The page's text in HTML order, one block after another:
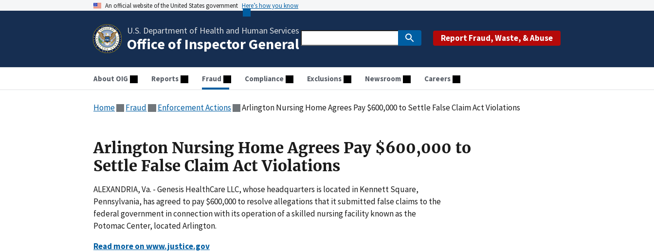
An official website of the United States government Here’s how you know
U.S. Department of Health and Human Services
Office of Inspector General Report Fraud, Waste, & Abuse
About OIG Reports Fraud Compliance Exclusions Newsroom Careers
Home Fraud Enforcement Actions Arlington Nursing Home Agrees Pay $600,000 to Settle False Claim Act Violations
Arlington Nursing Home Agrees Pay $600,000 to
Settle False Claim Act Violations
ALEXANDRIA, Va. - Genesis HealthCare LLC, whose headquarters is located in Kennett Square,
Pennsylvania, has agreed to pay $600,000 to resolve allegations that it submitted false claims to the
federal government in connection with its operation of a skilled nursing facility known as the
Potomac Center, located Arlington.
Read more on www.justice.gov